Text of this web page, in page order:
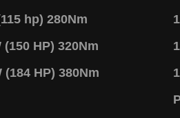
hp) 280Nm
(150 HP) 320Nm
(184 HP) 380Nm